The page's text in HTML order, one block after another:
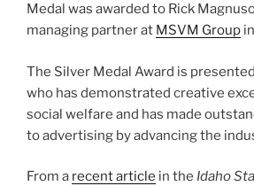
Medal was awarded to Rick
managing partner at MSVM Group
The Silver Medal Award is
who has demonstrated creative
social welfare and has made
to advertising by advancing the
From a recent article in the Idaho